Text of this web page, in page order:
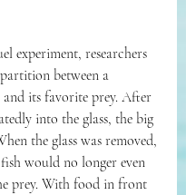
experiment, researchers
between a
its favorite prey. After
into the glass, the big
the glass was removed,
would no longer even
prey. With food in front